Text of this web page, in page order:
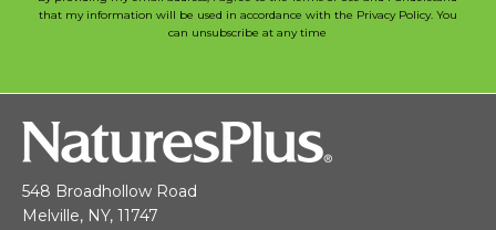
that my information will be used in accordance with the Privacy Policy. You
can unsubscribe at any time
548 Broadhollow Road
Melville, NY, 11747